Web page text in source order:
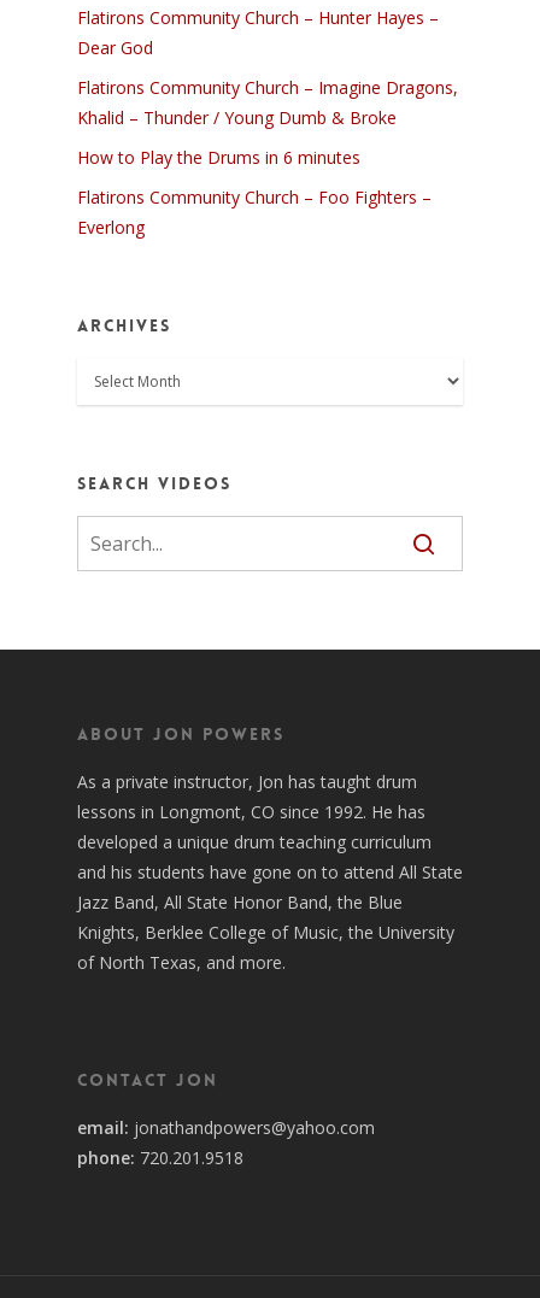
Flatirons Community Church – Hunter Hayes –
Dear God
Flatirons Community Church – Imagine Dragons,
Khalid – Thunder / Young Dumb & Broke
How to Play the Drums in 6 minutes
Flatirons Community Church – Foo Fighters –
Everlong
Archives
Archives
Search Videos
About Jon Powers
As a private instructor, Jon has taught drum
lessons in Longmont, CO since 1992. He has
developed a unique drum teaching curriculum
and his students have gone on to attend All State
Jazz Band, All State Honor Band, the Blue
Knights, Berklee College of Music, the University
of North Texas, and more.
Contact Jon
email: jonathandpowers@yahoo.com
phone: 720.201.9518